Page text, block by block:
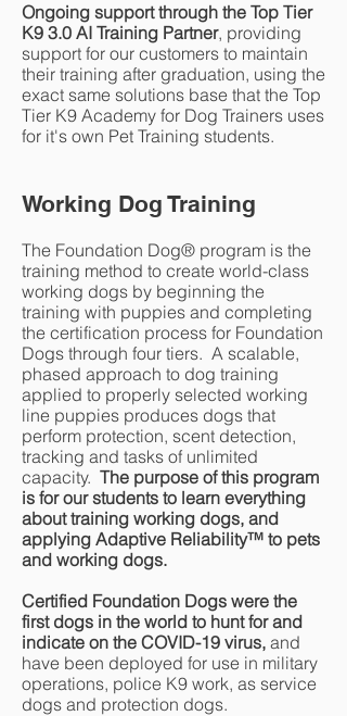
Ongoing support through the Top Tier
K9 3.0 AI Training Partner, providing
support for our customers to maintain
their training after graduation, using the
exact same solutions base that the Top
Tier K9 Academy for Dog Trainers uses
for it's own Pet Training students.
Working Dog Training
The Foundation Dog® program is the
training method to create world-class
working dogs by beginning the
training with puppies and completing
the certification process for Foundation
Dogs through four tiers. A scalable,
phased approach to dog training
applied to properly selected working
line puppies produces dogs that
perform protection, scent detection,
tracking and tasks of unlimited
capacity. The purpose of this program
is for our students to learn everything
about training working dogs, and
applying Adaptive Reliability™ to pets
and working dogs.
Certified Foundation Dogs were the
first dogs in the world to hunt for and
indicate on the COVID-19 virus, and
have been deployed for use in military
operations, police K9 work, as service
dogs and protection dogs.